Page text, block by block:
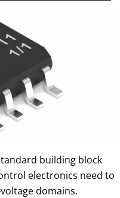
building block
electronics need to
domains.